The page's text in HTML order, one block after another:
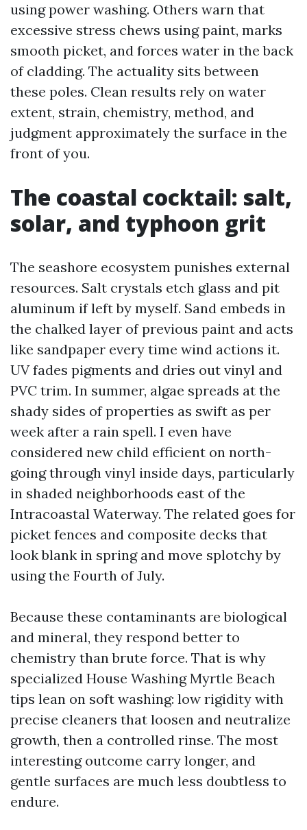
using power washing. Others warn that
excessive stress chews using paint, marks
smooth picket, and forces water in the back
of cladding. The actuality sits between
these poles. Clean results rely on water
extent, strain, chemistry, method, and
judgment approximately the surface in the
front of you.
The coastal cocktail: salt,
solar, and typhoon grit
The seashore ecosystem punishes external
resources. Salt crystals etch glass and pit
aluminum if left by myself. Sand embeds in
the chalked layer of previous paint and acts
like sandpaper every time wind actions it.
UV fades pigments and dries out vinyl and
PVC trim. In summer, algae spreads at the
shady sides of properties as swift as per
week after a rain spell. I even have
considered new child efficient on north-
going through vinyl inside days, particularly
in shaded neighborhoods east of the
Intracoastal Waterway. The related goes for
picket fences and composite decks that
look blank in spring and move splotchy by
using the Fourth of July.
Because these contaminants are biological
and mineral, they respond better to
chemistry than brute force. That is why
specialized House Washing Myrtle Beach
tips lean on soft washing: low rigidity with
precise cleaners that loosen and neutralize
growth, then a controlled rinse. The most
interesting outcome carry longer, and
gentle surfaces are much less doubtless to
endure.